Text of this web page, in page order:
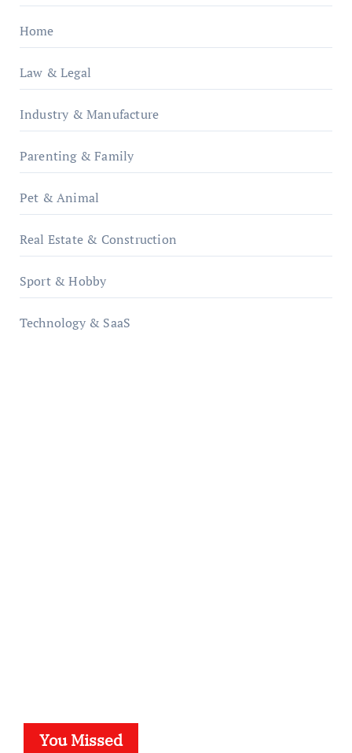
Home
Law & Legal
Industry & Manufacture
Parenting & Family
Pet & Animal
Real Estate & Construction
Sport & Hobby
Technology & SaaS
You Missed